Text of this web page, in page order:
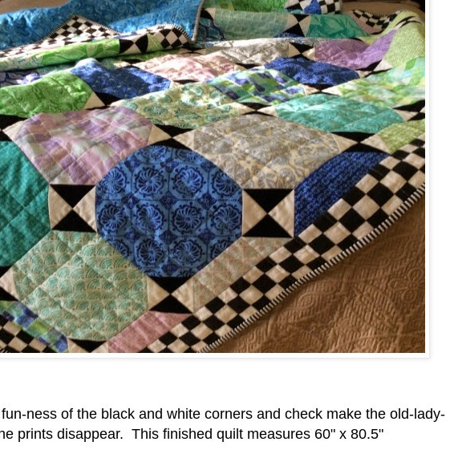
ness of the black and white corners and check make the old-lady-
prints disappear. This finished quilt measures 60" x 80.5"